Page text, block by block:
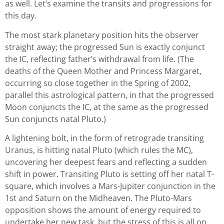
as well. Let’s examine the transits and progressions for
this day.
The most stark planetary position hits the observer
straight away; the progressed Sun is exactly conjunct
the IC, reflecting father’s withdrawal from life. (The
deaths of the Queen Mother and Princess Margaret,
occurring so close together in the Spring of 2002,
parallel this astrological pattern, in that the progressed
Moon conjuncts the IC, at the same as the progressed
Sun conjuncts natal Pluto.)
A lightening bolt, in the form of retrograde transiting
Uranus, is hitting natal Pluto (which rules the MC),
uncovering her deepest fears and reflecting a sudden
shift in power. Transiting Pluto is setting off her natal T-
square, which involves a Mars-Jupiter conjunction in the
1st and Saturn on the Midheaven. The Pluto-Mars
opposition shows the amount of energy required to